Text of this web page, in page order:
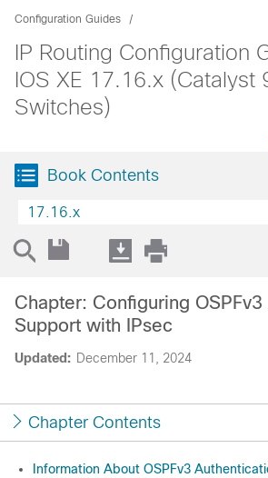
Configuration Guides
IP Routing Configuration
IOS XE 17.16.x (Catalyst
Switches)
Book Contents
17.16.x
Updated: December 11, 2024
Chapter: Configuring
Support with IPsec
Chapter Contents
Information About OSPFv3